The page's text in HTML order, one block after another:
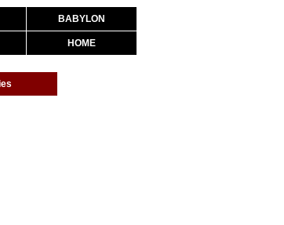
BABYLON
HOME